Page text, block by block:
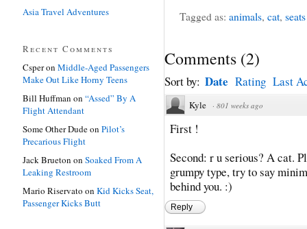
Tagged as: animals, cat, seats
Comments (2)
Sort by: Date Rating Last
Kyle · 801 weeks ago
First !
Second: r u serious? A cat.
grumpy type, try to say
behind you. :)
Reply
Asia Travel Adventures
Recent Comments
Csperon Middle-Aged Passengers
Make Out Like Horny Teens
Bill Huffman on “Assed” By A
Flight Attendant
Some Other Dudeon Pilot’s
Precarious Flight
Jack Brueton on Soaked From A
Leaking Restroom
Mario Riservato on Kid Kicks Seat,
Passenger Kicks Butt